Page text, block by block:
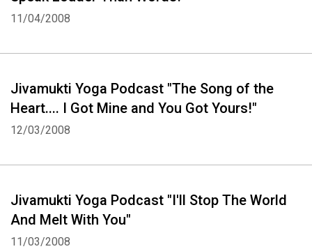
11/04/2008
Jivamukti Yoga Podcast "The Song of the
Heart.... I Got Mine and You Got Yours!"
12/03/2008
Jivamukti Yoga Podcast "I'll Stop The World
And Melt With You"
11/03/2008